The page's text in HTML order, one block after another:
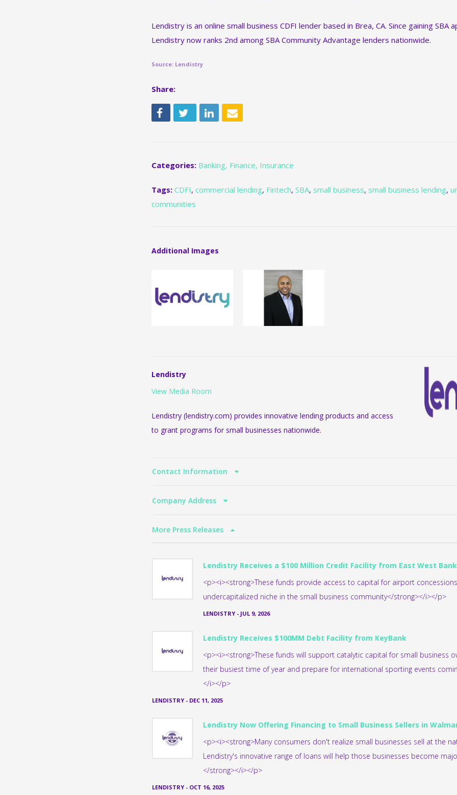
Lendistry is an online small business CDFI lender based in Brea, CA. Since gaining SBA
Lendistry now ranks 2nd among SBA Community Advantage lenders nationwide.
Source: Lendistry
Share:
Categories: Banking, Finance, Insurance
Tags: CDFI, commercial lending, Fintech, SBA, small business, small business lending,
communities
Additional Images
Lendistry
View Media Room
Lendistry (lendistry.com) provides innovative lending products and access
to grant programs for small businesses nationwide.
Contact Information
Company Address
More Press Releases
Lendistry Receives a $100 Million Credit Facility from East West Bank
<p><i><strong>These funds provide access to capital for airport
undercapitalized niche in the small business community</strong></i></p>
LENDISTRY - JUL 9, 2026
Lendistry Receives $100MM Debt Facility from KeyBank
<p><i><strong>These funds will support catalytic capital for small business
their busiest time of year and prepare for international sporting events
</i></p>
LENDISTRY - DEC 11, 2025
Lendistry Now Offering Financing to Small Business Sellers in
<p><i><strong>Many consumers don't realize small businesses sell at the
Lendistry's innovative range of loans will help those businesses become
</strong></i></p>
LENDISTRY - OCT 16, 2025